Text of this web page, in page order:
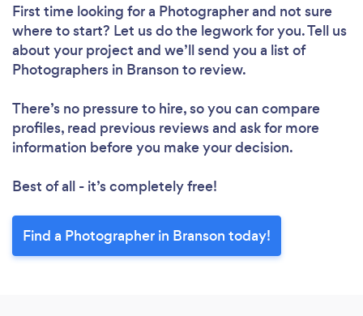
First time looking for a Photographerand not sure
where to start? Let us do the legwork for you. Tell us
about your project and we’ll send you a list of
Photographers in Branson to review.
There’s no pressure to hire, so you can compare
profiles, read previous reviews and ask for more
information before you make your decision.
Best of all - it’s completely free!
Find a Photographer in Branson today!